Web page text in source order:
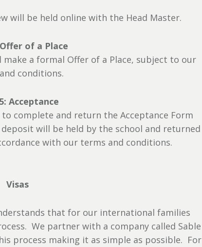
will be held online with the Head Master.
of a Place
a formal Offer of a Place, subject to our
conditions.
Acceptance
complete and return the Acceptance Form
will be held by the school and returned
with our terms and conditions.
Visas
that for our international families
We partner with a company called Sable
process making it as simple as possible. For